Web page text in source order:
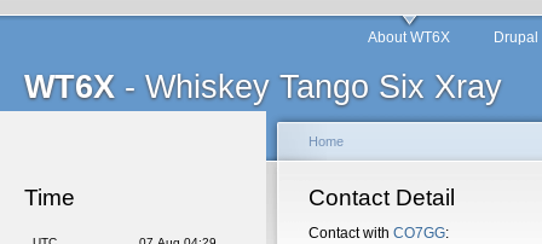
WT6X - Whiskey Tango Six Xray
About WT6X
Time
Home
Contact Detail
Contact with CO7GG: